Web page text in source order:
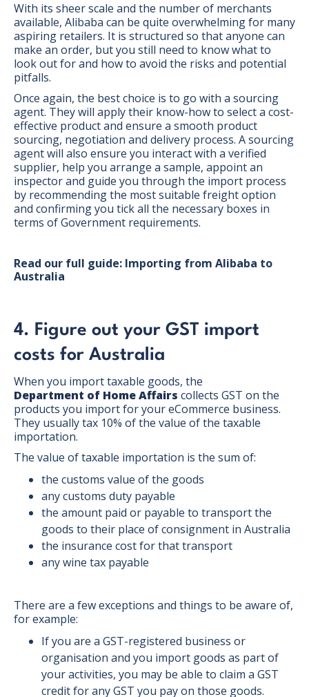
With its sheer scale and the number of merchants
available, Alibaba can be quite overwhelming for many
aspiring retailers. It is structured so that anyone can
make an order, but you still need to know what to
look out for and how to avoid the risks and potential
pitfalls.
Once again, the best choice is to go with a sourcing
agent. They will apply their know-how to select a cost-
effective product and ensure a smooth product
sourcing, negotiation and delivery process. A sourcing
agent will also ensure you interact with a verified
supplier, help you arrange a sample, appoint an
inspector and guide you through the import process
by recommending the most suitable freight option
and confirming you tick all the necessary boxes in
terms of Government requirements.
Read our full guide: Importing from Alibaba to
Australia
4. Figure out your GST import
costs for Australia
When you import taxable goods, the
Department of Home Affairs collects GST on the
products you import for your eCommerce business.
They usually tax 10% of the value of the taxable
importation.
The value of taxable importation is the sum of:
the customs value of the goods
any customs duty payable
the amount paid or payable to transport the
goods to their place of consignment in Australia
the insurance cost for that transport
any wine tax payable
There are a few exceptions and things to be aware of,
for example:
If you are a GST-registered business or
organisation and you import goods as part of
your activities, you may be able to claim a GST
credit for any GST you pay on those goods.